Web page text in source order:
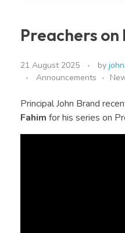
Preachers on
21 August 2025 by
Announcements
Principal John Brand
Fahim for his series on